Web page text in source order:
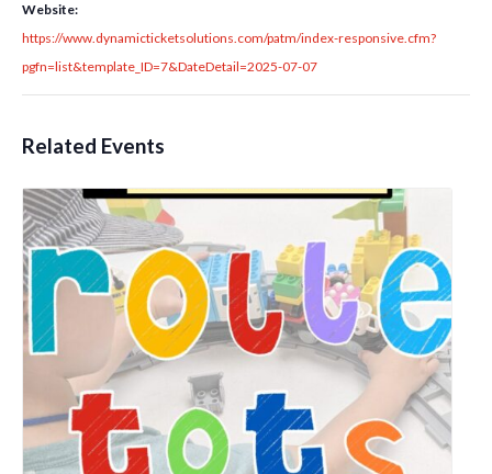
Website:
https://www.dynamicticketsolutions.com/patm/index-responsive.cfm?
pgfn=list&template_ID=7&DateDetail=2025-07-07
Related Events